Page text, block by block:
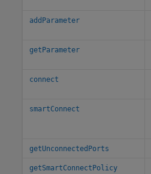
addParameter
getParameter
connect
smartConnect
getUnconnectedPorts
getSmartConnectPolicy